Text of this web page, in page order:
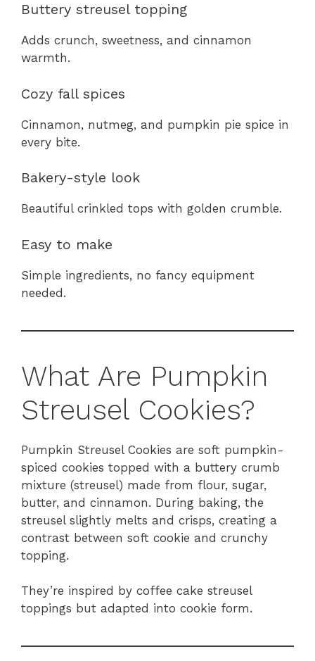
Buttery streusel topping
Adds crunch, sweetness, and cinnamon
warmth.
Cozy fall spices
Cinnamon, nutmeg, and pumpkin pie spice in
every bite.
Bakery-style look
Beautiful crinkled tops with golden crumble.
Easy to make
Simple ingredients, no fancy equipment
needed.
What Are Pumpkin
Streusel Cookies?
Pumpkin Streusel Cookies are soft pumpkin-
spiced cookies topped with a buttery crumb
mixture (streusel) made from flour, sugar,
butter, and cinnamon. During baking, the
streusel slightly melts and crisps, creating a
contrast between soft cookie and crunchy
topping.
They’re inspired by coffee cake streusel
toppings but adapted into cookie form.